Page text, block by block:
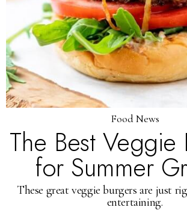
Food News
The Best Veggie
for Summer
These great veggie burgers are just
entertaining.